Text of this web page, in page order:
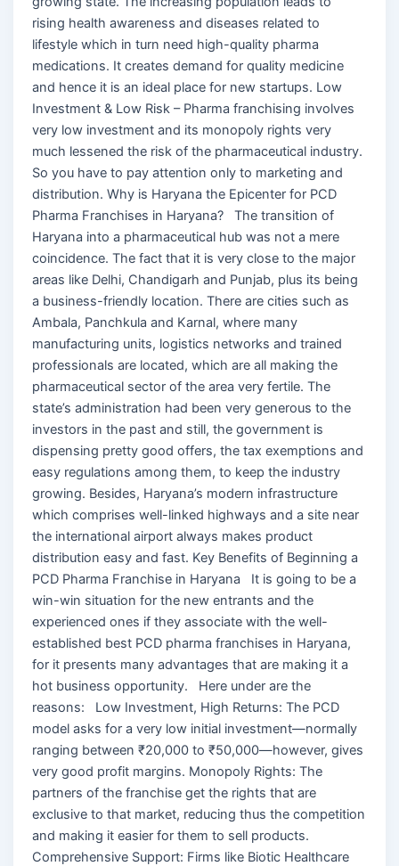
rising health awareness and diseases related to
lifestyle which in turn need high-quality pharma
medications. It creates demand for quality medicine
and hence it is an ideal place for new startups. Low
Investment & Low Risk – Pharma franchising involves
very low investment and its monopoly rights very
much lessened the risk of the pharmaceutical industry.
So you have to pay attention only to marketing and
distribution. Why is Haryana the Epicenter for PCD
Pharma Franchises in Haryana? The transition of
Haryana into a pharmaceutical hub was not a mere
coincidence. The fact that it is very close to the major
areas like Delhi, Chandigarh and Punjab, plus its being
a business-friendly location. There are cities such as
Ambala, Panchkula and Karnal, where many
manufacturing units, logistics networks and trained
professionals are located, which are all making the
pharmaceutical sector of the area very fertile. The
state’s administration had been very generous to the
investors in the past and still, the government is
dispensing pretty good offers, the tax exemptions and
easy regulations among them, to keep the industry
growing. Besides, Haryana’s modern infrastructure
which comprises well-linked highways and a site near
the international airport always makes product
distribution easy and fast. Key Benefits of Beginning a
PCD Pharma Franchise in Haryana It is going to be a
win-win situation for the new entrants and the
experienced ones if they associate with the well-
established best PCD pharma franchises in Haryana,
for it presents many advantages that are making it a
hot business opportunity. Here under are the
reasons: Low Investment, High Returns: The PCD
model asks for a very low initial investment—normally
ranging between ₹20,000 to ₹50,000—however, gives
very good profit margins. Monopoly Rights: The
partners of the franchise get the rights that are
exclusive to that market, reducing thus the competition
and making it easier for them to sell products.
Comprehensive Support: Firms like Biotic Healthcare